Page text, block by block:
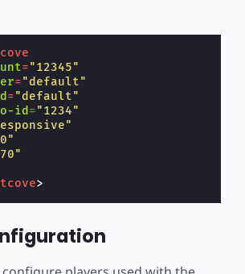
="12345"
="default"
="default"
id ="1234"
>